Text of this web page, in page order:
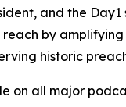
and the
reach by
historic
on all major